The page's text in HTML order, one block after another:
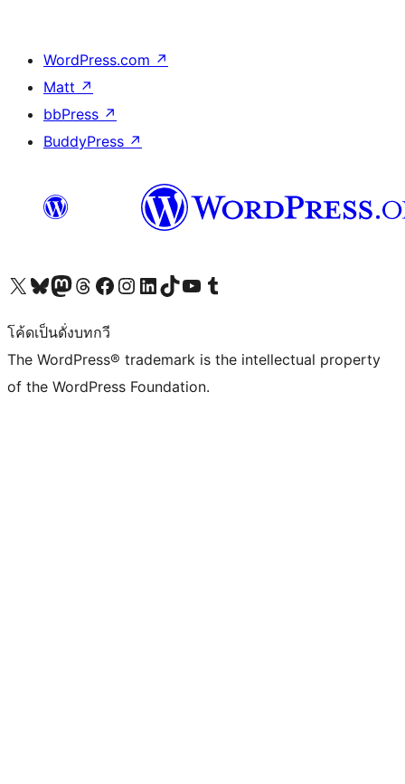
WordPress.com ↗
Matt ↗
bbPress ↗
BuddyPress ↗
Visit our X (formerly Twitter) account
Visit our Bluesky account
Visit our Mastodon account
Visit our Threads account
Visit our Facebook page
Visit our Instagram account
Visit our LinkedIn account
Visit our TikTok account
Visit our YouTube channel
Visit our Tumblr account
โค้ดเป็นดั่งบทกวี
The WordPress® trademark is the intellectual property
of the WordPress Foundation.